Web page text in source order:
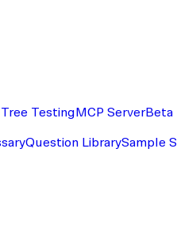
Tree Testing MCP ServerBeta
Question LibrarySample